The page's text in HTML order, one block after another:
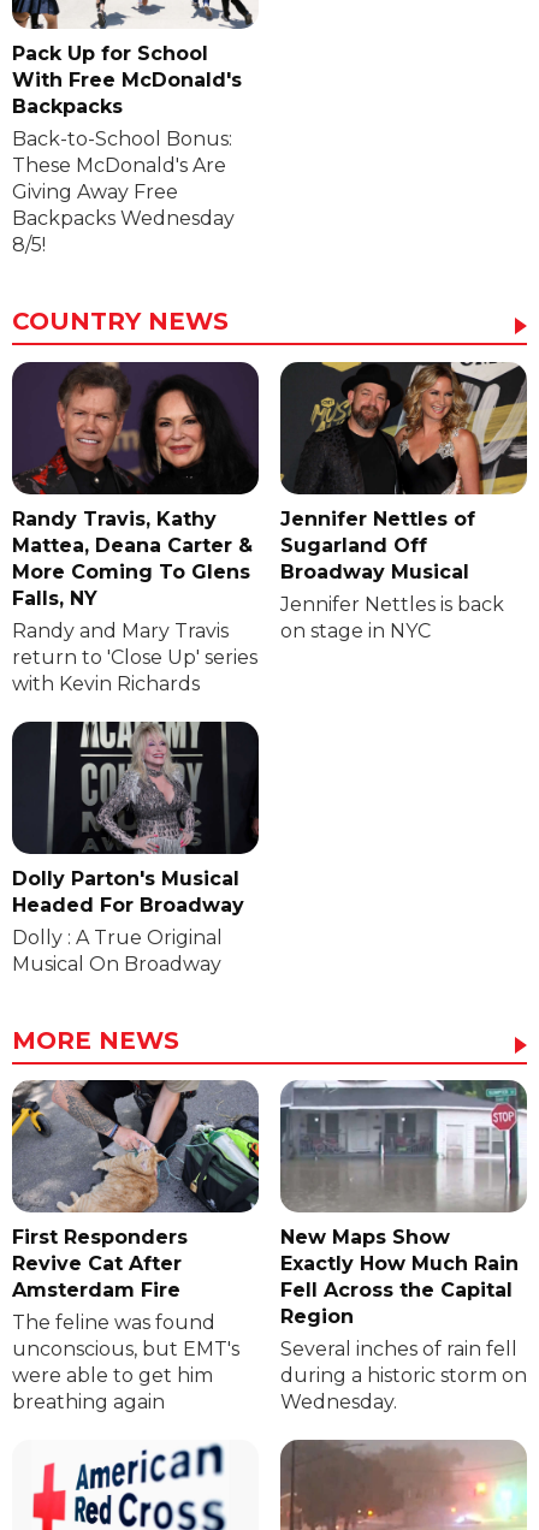
Pack Up for School
With Free McDonald's
Backpacks
Back-to-School Bonus:
These McDonald's Are
Giving Away Free
Backpacks Wednesday
8/5!
COUNTRY NEWS
Randy Travis, Kathy
Mattea, Deana Carter &
More Coming To Glens
Falls, NY
Randy and Mary Travis
return to 'Close Up' series
with Kevin Richards
Jennifer Nettles of
Sugarland Off
Broadway Musical
Jennifer Nettles is back
on stage in NYC
Dolly Parton's Musical
Headed For Broadway
Dolly : A True Original
Musical On Broadway
MORE NEWS
First Responders
Revive Cat After
Amsterdam Fire
The feline was found
unconscious, but EMT's
were able to get him
breathing again
New Maps Show
Exactly How Much Rain
Fell Across the Capital
Region
Several inches of rain fell
during a historic storm on
Wednesday.